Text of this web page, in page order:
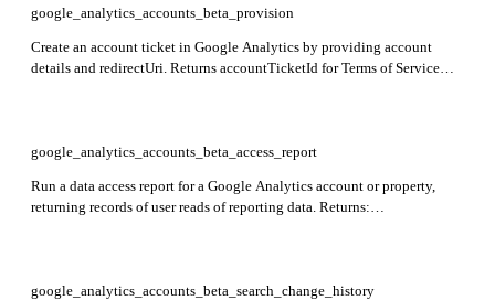
google_analytics_accounts_beta_provision
Create an account ticket in Google Analytics by providing account
details and redirectUri. Returns accountTicketId for Terms of Service
google_analytics_accounts_beta_access_report
Run a data access report for a Google Analytics account or property,
returning records of user reads of reporting data. Returns:
google_analytics_accounts_beta_search_change_history